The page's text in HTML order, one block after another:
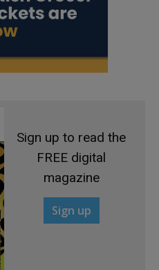
Sign up to read the
FREE digital
magazine
Sign up